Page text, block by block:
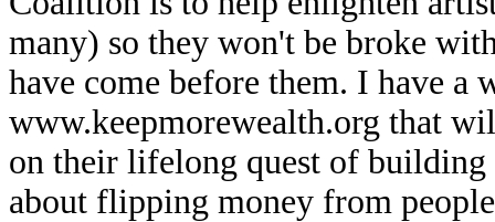
many) so they won't be broke
have come before them. I have a
www.keepmorewealth.org that
on their lifelong quest of
about flipping money from